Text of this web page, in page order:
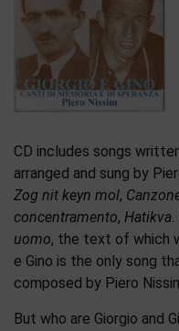
CD includes songs
arranged and sung by
Zog nit keyn mol,
concentramento, Hatikva.
uomo, the text of which
e Gino is the only song
composed by Piero
But who are Giorgio and